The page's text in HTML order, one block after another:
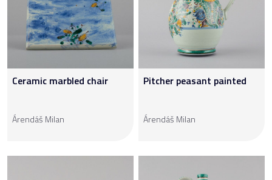
Ceramic marbled chair
Árendáš Milan
Pitcher peasant painted
Árendáš Milan